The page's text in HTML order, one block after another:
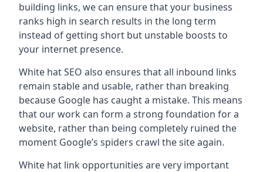
building links, we can ensure that your business
ranks high in search results in the long term
instead of getting short but unstable boosts to
your internet presence.
White hat SEO also ensures that all inbound links
remain stable and usable, rather than breaking
because Google has caught a mistake. This means
that our work can form a strong foundation for a
website, rather than being completely ruined the
moment Google’s spiders crawl the site again.
White hat link opportunities are very important